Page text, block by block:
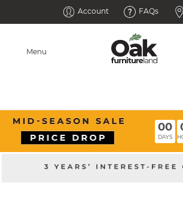
Account FAQs
Menu
00
DAYS